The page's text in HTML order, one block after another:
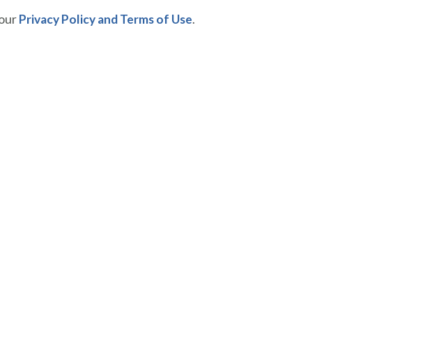
Privacy Policy and Terms of Use.